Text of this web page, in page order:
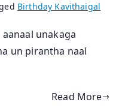
Birthday Kavithaigal
unakaga
un pirantha naal
Read More